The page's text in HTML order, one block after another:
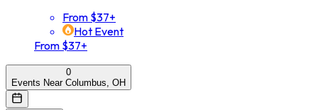
From $37+
Hot Event
From $37+
0
Events Near Columbus, OH